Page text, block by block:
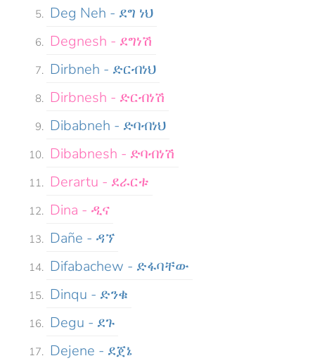
Deg Neh - ደግ ነህ
Degnesh - ደግነሽ
Dirbneh - ድርብነህ
Dirbnesh - ድርብነሽ
Dibabneh - ድባብነህ
Dibabnesh - ድባብነሽ
Derartu - ደራርቱ
Dina - ዲና
Dañe - ዳኘ
Difabachew - ድፋባቸው
Dinqu - ድንቁ
Degu - ደጉ
Dejene - ደጀኔ